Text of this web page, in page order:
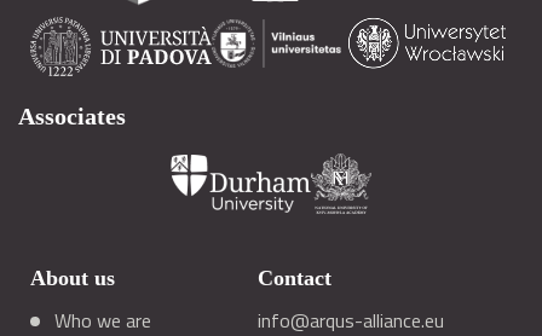
Associates
About us
Who we are
Contact
info@arqus-alliance.eu